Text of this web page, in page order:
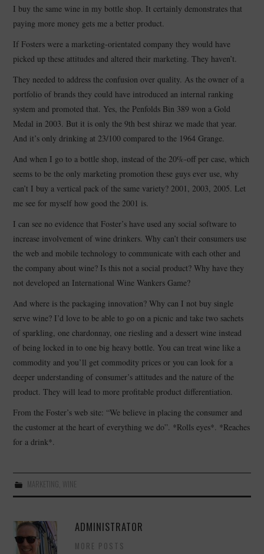
I buy the same wine in my bottle shop. It certainly demonstrates that
paying more money gets me a better product.
If Fosters were a marketing-orientated company they would have
picked up these attitudes and altered their marketing. They haven’t.
They needed to address the confusion over quality. As the owner of a
portfolio of brands they could have introduced an internal ranking
system and promoted that. Yes, the Penfolds Bin 389 won a Gold
Medal in 2003. But it is only the 9th best shiraz we made that year.
And it’s only drinking at 23/100 compared to the 1964 Grange.
And when I go to a bottle shop, instead of the 20%-off per case, which
seems to be the only marketing promotion these guys ever use, why
can’t I buy a vertical pack of the same variety? 2001, 2003, 2005. Let
me see for myself how good the 2001 is.
I can see no evidence that Foster’s have used any social software to
increase involvement of wine drinkers. Why can’t their consumers use
the web and mobile technology to communicate with each other and
the company about wine? Is this not a social product? Why have they
not developed an International Wine Wankers Game?
And where is the packaging innovation? Why can I not buy single
serve wine? I’d love to be able to go on a picnic and take two sachets
of sparkling, one chardonnay, one riesling and a dessert wine instead
of being locked in to one big heavy bottle. You can treat wine like a
commodity and you’ll get commodity prices or you can look for a
deeper understanding of consumer’s attitudes and the nature of the
product. They will lead to more profitable product differentiation.
From the Foster’s web site: “We believe in placing the consumer and
the customer at the heart of everything we do”. *Rolls eyes*. *Reaches
for a drink*.
MARKETING WINE
ADMINISTRATOR
MORE POSTS